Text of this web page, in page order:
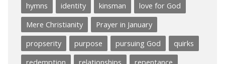
hymns
identity kinsman
love for God
Mere Christianity
Prayer in January
propserity
purpose pursuing God
quirks